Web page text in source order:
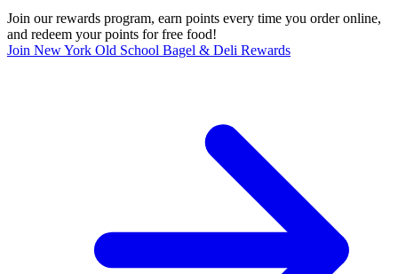
Join our rewards program, earn points every time you order online,
and redeem your points for free food!
Join New York Old School Bagel & Deli Rewards